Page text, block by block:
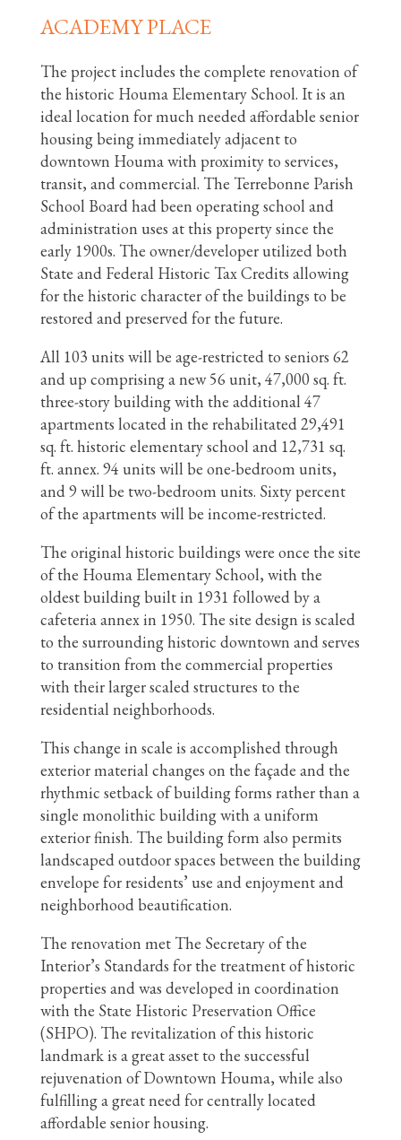
ACADEMY PLACE
The project includes the complete renovation of
the historic Houma Elementary School. It is an
ideal location for much needed affordable senior
housing being immediately adjacent to
downtown Houma with proximity to services,
transit, and commercial. The Terrebonne Parish
School Board had been operating school and
administration uses at this property since the
early 1900s. The owner/developer utilized both
State and Federal Historic Tax Credits allowing
for the historic character of the buildings to be
restored and preserved for the future.
All 103 units will be age-restricted to seniors 62
and up comprising a new 56 unit, 47,000 sq. ft.
three-story building with the additional 47
apartments located in the rehabilitated 29,491
sq. ft. historic elementary school and 12,731 sq.
ft. annex. 94 units will be one-bedroom units,
and 9 will be two-bedroom units. Sixty percent
of the apartments will be income-restricted.
The original historic buildings were once the site
of the Houma Elementary School, with the
oldest building built in 1931 followed by a
cafeteria annex in 1950. The site design is scaled
to the surrounding historic downtown and serves
to transition from the commercial properties
with their larger scaled structures to the
residential neighborhoods.
This change in scale is accomplished through
exterior material changes on the façade and the
rhythmic setback of building forms rather than a
single monolithic building with a uniform
exterior finish. The building form also permits
landscaped outdoor spaces between the building
envelope for residents’ use and enjoyment and
neighborhood beautification.
The renovation met The Secretary of the
Interior’s Standards for the treatment of historic
properties and was developed in coordination
with the State Historic Preservation Office
(SHPO). The revitalization of this historic
landmark is a great asset to the successful
rejuvenation of Downtown Houma, while also
fulfilling a great need for centrally located
affordable senior housing.